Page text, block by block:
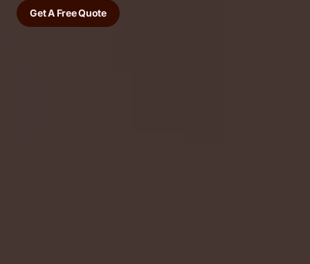
Get A Free Quote